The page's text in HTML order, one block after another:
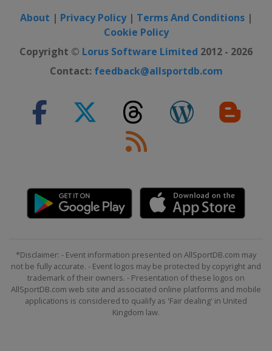
About | Privacy Policy| Terms And Conditions|
Cookie Policy
Copyright © Lorus Software Limited 2012 - 2026
Contact: feedback@allsportdb.com
*Disclaimer: - Event information presented on AllSportDB.com may
not be fully accurate. - Event logos may be protected by copyright and
trademark of their owners. - Presentation of these logos on
AllSportDB.com web site and associated online platforms and mobile
applications is considered to qualify as 'Fair dealing' in United
Kingdom law.